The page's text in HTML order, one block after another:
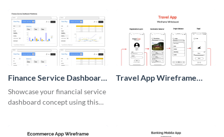
Finance Service Dashboard
Wireframe
Showcase your financial service
dashboard concept using this
Travel App Wireframe